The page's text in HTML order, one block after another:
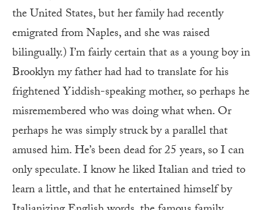
the United States, but her family had recently
emigrated from Naples, and she was raised
bilingually.) I’m fairly certain that as a young boy in
Brooklyn my father had had to translate for his
frightened Yiddish-speaking mother, so perhaps he
misremembered who was doing what when. Or
perhaps he was simply struck by a parallel that
amused him. He’s been dead for 25 years, so I can
only speculate. I know he liked Italian and tried to
learn a little, and that he entertained himself by